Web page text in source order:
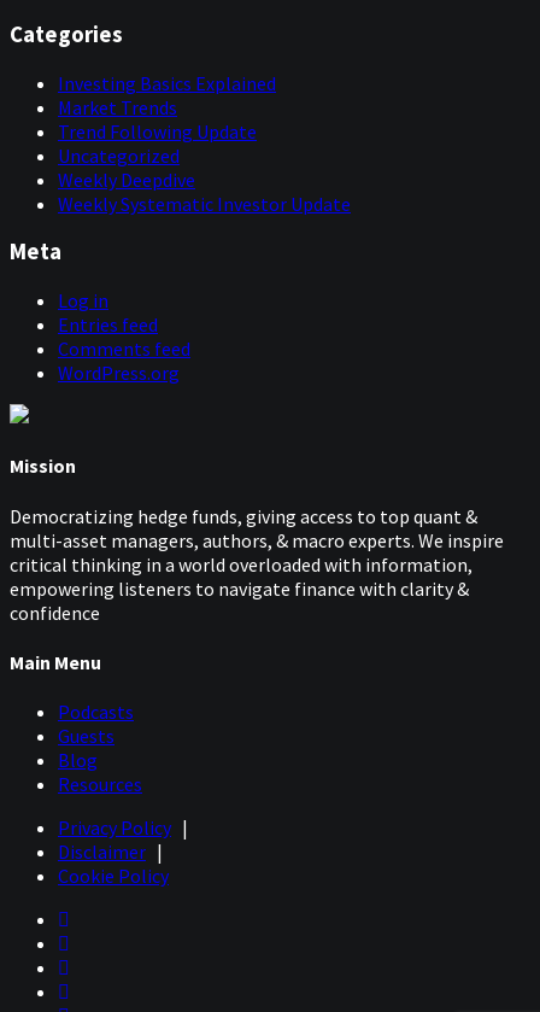
Categories
Investing Basics Explained
Market Trends
Trend Following Update
Uncategorized
Weekly Deepdive
Weekly Systematic Investor Update
Meta
Log in
Entries feed
Comments feed
WordPress.org
Mission
Democratizing hedge funds, giving access to top quant &
multi-asset managers, authors, & macro experts. We inspire
critical thinking in a world overloaded with information,
empowering listeners to navigate finance with clarity &
confidence
Main Menu
Podcasts
Guests
Blog
Resources
Privacy Policy |
Disclaimer |
Cookie Policy